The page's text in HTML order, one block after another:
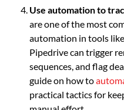
Use automation to
are one of the most
automation in tools
Pipedrive can trigger
sequences, and flag
guide on how to
practical tactics for